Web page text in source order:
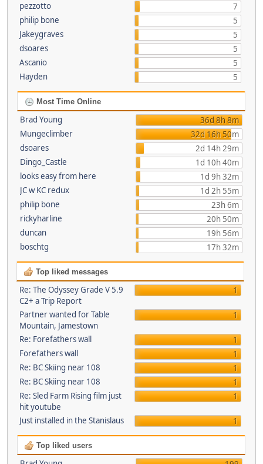
pezzotto
7
philip bone
5
Jakeygraves
5
dsoares
5
Ascanio
5
Hayden
5
Most Time Online
Brad Young
36d 8h 8m
Mungeclimber
32d 16h 50m
dsoares
2d 14h 29m
Dingo_Castle
1d 10h 40m
looks easy from here
1d 9h 32m
JC w KC redux
1d 2h 55m
philip bone
23h 6m
rickyharline
20h 50m
duncan
19h 56m
boschtg
17h 32m
Top liked messages
Re: The Odyssey Grade V 5.9
C2+ a Trip Report
1
Partner wanted for Table
Mountain, Jamestown
1
Re: Forefathers wall
1
Forefathers wall
1
Re: BC Skiing near 108
1
Re: BC Skiing near 108
1
Re: Sled Farm Rising film just
hit youtube
1
Just installed in the Stanislaus 1
Top liked users